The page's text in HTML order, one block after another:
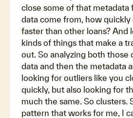
close some of that metadata
data come from, how quickly
faster than other loans? And
kinds of things that make a
out. So analyzing both those
data and then the metadata
looking for outliers like you
quickly, but also looking for
much the same. So clusters.
pattern that works for me, I